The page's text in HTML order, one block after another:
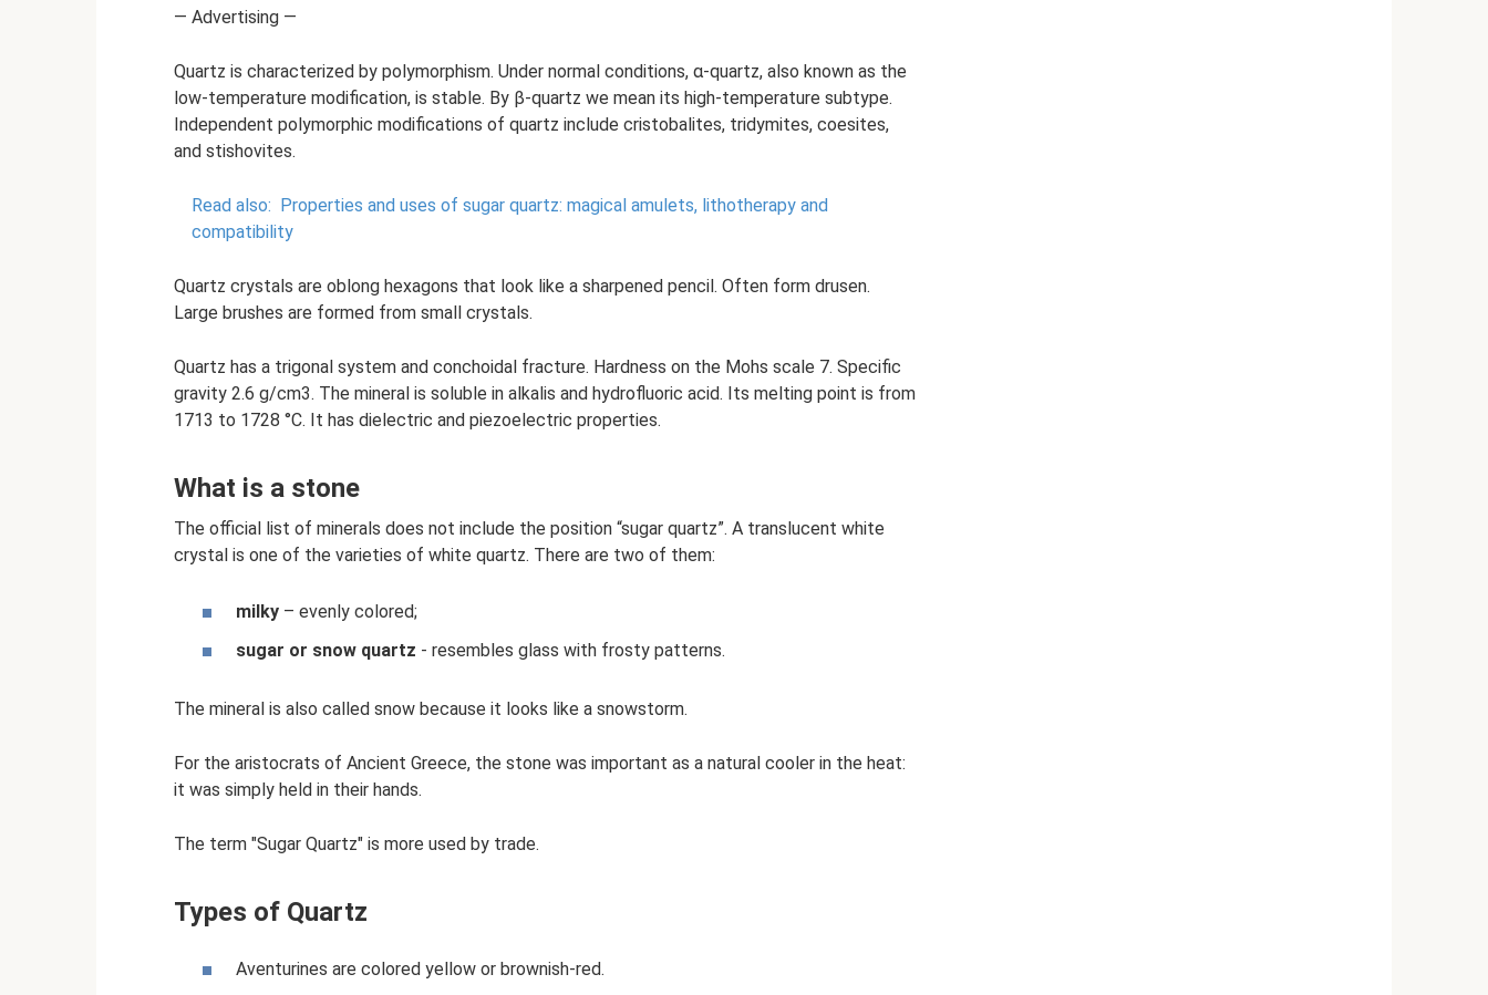
— Advertising —
Quartz is characterized by polymorphism. Under normal conditions, α-quartz, also known as the
low-temperature modification, is stable. By β-quartz we mean its high-temperature subtype.
Independent polymorphic modifications of quartz include cristobalites, tridymites, coesites,
and stishovites.
Read also: Properties and uses of sugar quartz: magical amulets, lithotherapy and
compatibility
Quartz crystals are oblong hexagons that look like a sharpened pencil. Often form drusen.
Large brushes are formed from small crystals.
Quartz has a trigonal system and conchoidal fracture. Hardness on the Mohs scale 7. Specific
gravity 2.6 g/cm3. The mineral is soluble in alkalis and hydrofluoric acid. Its melting point is from
1713 to 1728 °C. It has dielectric and piezoelectric properties.
What is a stone
The official list of minerals does not include the position “sugar quartz”. A translucent white
crystal is one of the varieties of white quartz. There are two of them:
milky – evenly colored;
sugar or snow quartz - resembles glass with frosty patterns.
The mineral is also called snow because it looks like a snowstorm.
For the aristocrats of Ancient Greece, the stone was important as a natural cooler in the heat:
it was simply held in their hands.
The term "Sugar Quartz" is more used by trade.
Types of Quartz
Aventurines are colored yellow or brownish-red.